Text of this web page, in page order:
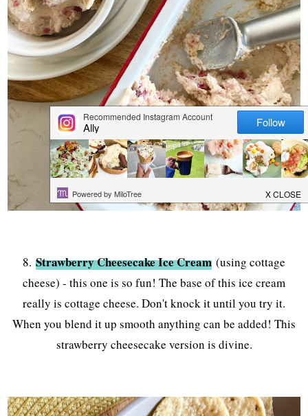
8. Strawberry Cheesecake Ice Cream (using cottage
cheese) - this one is so fun! The base of this ice cream
really is cottage cheese. Don't knock it until you try it.
When you blend it up smooth anything can be added! This
strawberry cheesecake version is divine.